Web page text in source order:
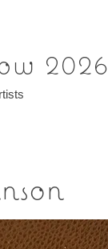
2026